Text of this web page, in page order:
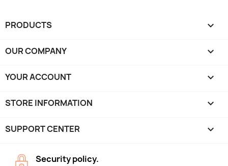
PRODUCTS 
OUR COMPANY 
YOUR ACCOUNT 
STORE INFORMATION keyboard_arrow_down
SUPPORT CENTER 
Security policy.